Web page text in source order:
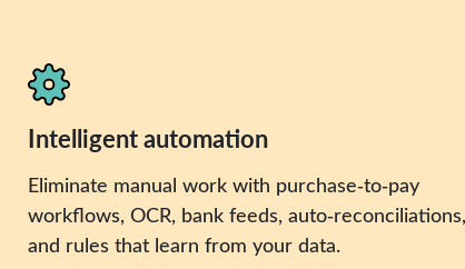
Intelligent automation
Eliminate manual work with purchase‑to‑pay
workflows, OCR, bank feeds, auto‑reconciliations,
and rules that learn from your data.